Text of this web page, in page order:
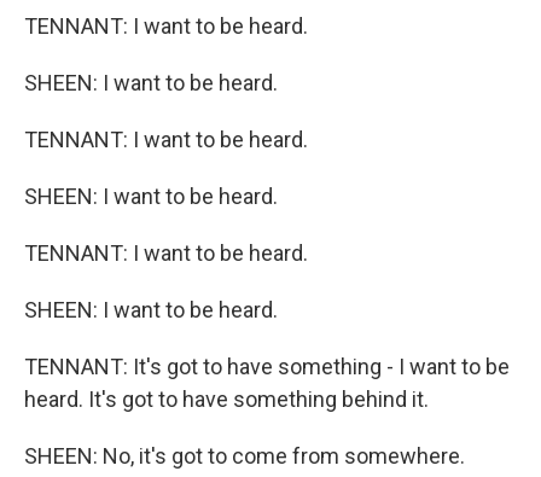
TENNANT: I want to be heard.
SHEEN: I want to be heard.
TENNANT: I want to be heard.
SHEEN: I want to be heard.
TENNANT: I want to be heard.
SHEEN: I want to be heard.
TENNANT: It's got to have something - I want to be
heard. It's got to have something behind it.
SHEEN: No, it's got to come from somewhere.